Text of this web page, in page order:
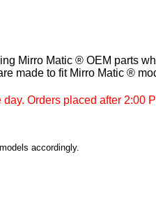
Mirro Matic ® OEM parts
made to fit Mirro Matic ®
Orders placed after 2:00
accordingly.